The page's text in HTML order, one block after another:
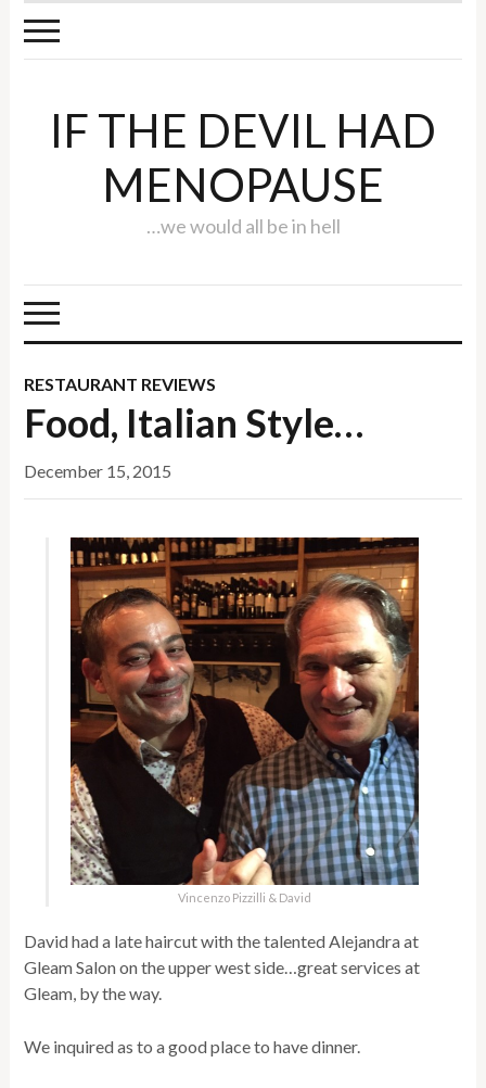
IF THE DEVIL HAD
MENOPAUSE
…we would all be in hell
RESTAURANT REVIEWS
Food, Italian Style…
December 15, 2015
Vincenzo Pizzilli & David
David had a late haircut with the talented Alejandra at
Gleam Salon on the upper west side…great services at
Gleam, by the way.
We inquired as to a good place to have dinner.